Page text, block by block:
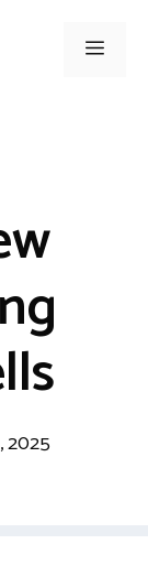
Menu
2025